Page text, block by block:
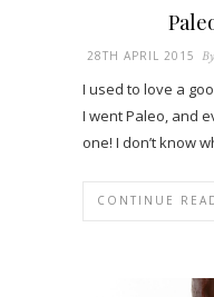
28TH APRIL 2015 By
I used to love a
I went Paleo, and
one! I don’t know
CONTINUE